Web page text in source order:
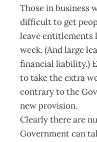
Those in business
difficult to get
leave entitlements
week. (And large
financial liability.)
to take the extra
contrary to the
new provision.
Clearly there are
Government can